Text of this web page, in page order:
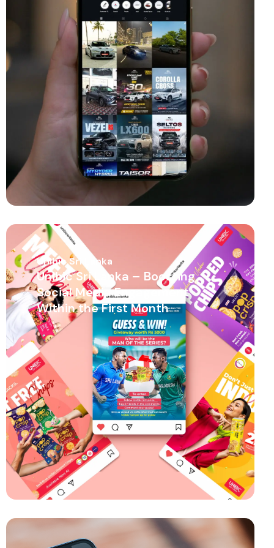
Unibic Sri Lanka
Unibic Sri Lanka – Boosting
Social Media Engagement
Within the First Month